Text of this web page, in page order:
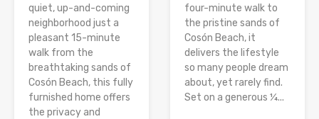
quiet, up-and-coming
neighborhood just a
pleasant 15-minute
walk from the
breathtaking sands of
Cosón Beach, this fully
furnished home offers
the privacy and
four-minute walk to
the pristine sands of
Cosón Beach, it
delivers the lifestyle
so many people dream
about, yet rarely find.
Set on a generous ¼...